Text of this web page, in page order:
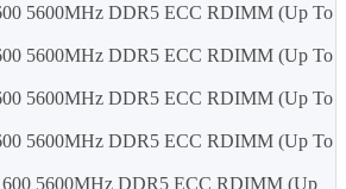
5600MHz DDR5 ECC RDIMM (Up To
5600MHz DDR5 ECC RDIMM (Up To
5600MHz DDR5 ECC RDIMM (Up To
5600MHz DDR5 ECC RDIMM (Up To
5600MHz DDR5 ECC RDIMM (Up